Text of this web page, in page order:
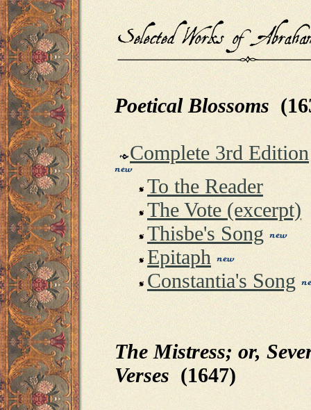
Poetical Blossoms
Complete 3rd Edition
To the Reader
The Vote (excerpt)
Thisbe's Song
Epitaph
Constantia's Song
The Mistress; or,
Verses (1647)